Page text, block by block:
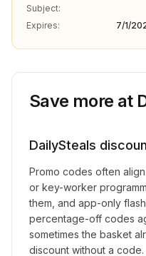
Subject:
Expires:
7/1/
Save more at
DailySteals
Promo codes often
or key-worker
them, and app-only
percentage-off codes
sometimes the basket
discount without a code.